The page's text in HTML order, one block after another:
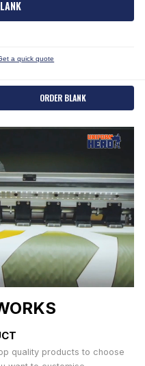
a quick quote
ORDER BLANK
quality products to choose